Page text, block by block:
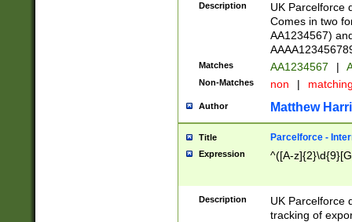
Description
UK Parcelforce
Comes in two
AA1234567)
Matches AA1234567 |
Non-Matches non |
Author Matthew
Title Parcelforce -
Expression ^([A-
Description
UK Parcelforce
tracking of